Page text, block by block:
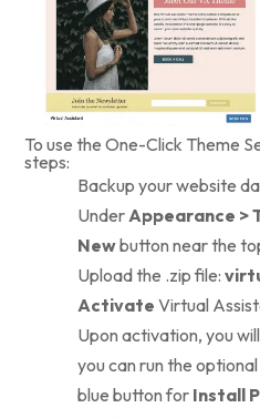
To use the One-Click Theme
steps:
Backup your website
Under Appearance >
Newbutton near the
Upload the .zip file:
Activate Virtual
Upon activation, you
you can run the
blue button for Install